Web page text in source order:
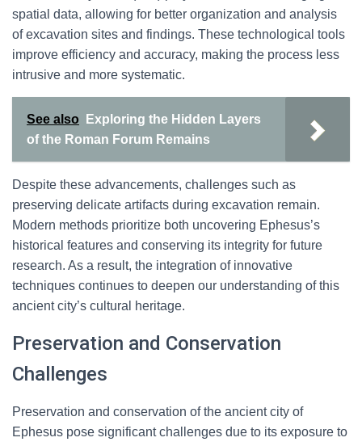
spatial data, allowing for better organization and analysis
of excavation sites and findings. These technological tools
improve efficiency and accuracy, making the process less
intrusive and more systematic.
See also
Exploring the Hidden Layers
of the Roman Forum Remains
Despite these advancements, challenges such as
preserving delicate artifacts during excavation remain.
Modern methods prioritize both uncovering Ephesus’s
historical features and conserving its integrity for future
research. As a result, the integration of innovative
techniques continues to deepen our understanding of this
ancient city’s cultural heritage.
Preservation and Conservation
Challenges
Preservation and conservation of the ancient city of
Ephesus pose significant challenges due to its exposure to